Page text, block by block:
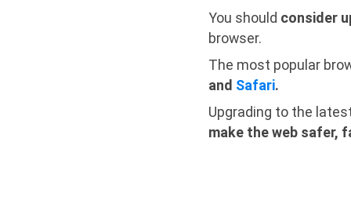
You should consider
browser.
The most popular
and Safari.
Upgrading to the
make the web safer,